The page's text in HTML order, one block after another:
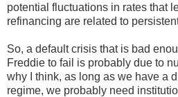
potential fluctuations in rates that
refinancing are related to
So, a default crisis that is bad
Freddie to fail is probably due to
why I think, as long as we have a
regime, we probably need